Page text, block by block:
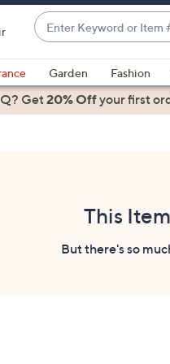
Enter
Keyword
or
Item
#
suggestions
are
Garden Fashion
Get20% Offyour first
This
But there's so